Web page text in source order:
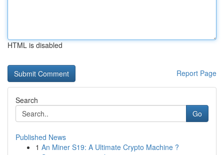
HTML is disabled
Report Page
Search
Go
Published News
1 An Miner S19: A Ultimate Crypto Machine ?